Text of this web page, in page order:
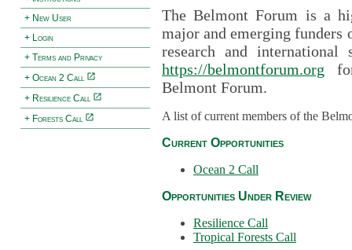
+ New User
+ Login
+ Terms and Privacy
+ Ocean 2 Call
+ Resilience Call
+ Forests Call
The Belmont Forum is a
major and emerging funders
research and international
https://belmontforum.org
Belmont Forum.
A list of current members of the
Current Opportunities
Ocean 2 Call
Opportunities Under Review
Resilience Call
Tropical Forests Call